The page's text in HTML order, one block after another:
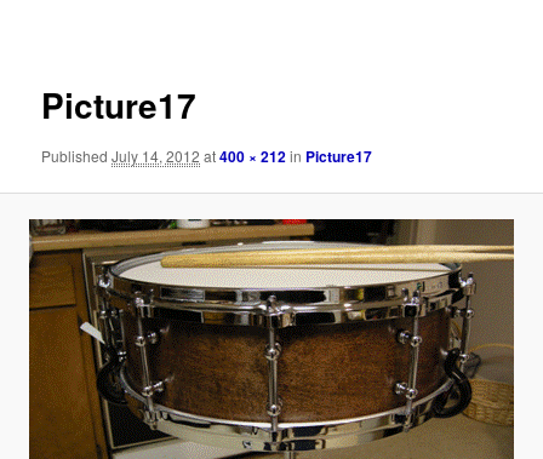
Picture17
PublishedJuly 14, 2012 at400 × 212in Picture17